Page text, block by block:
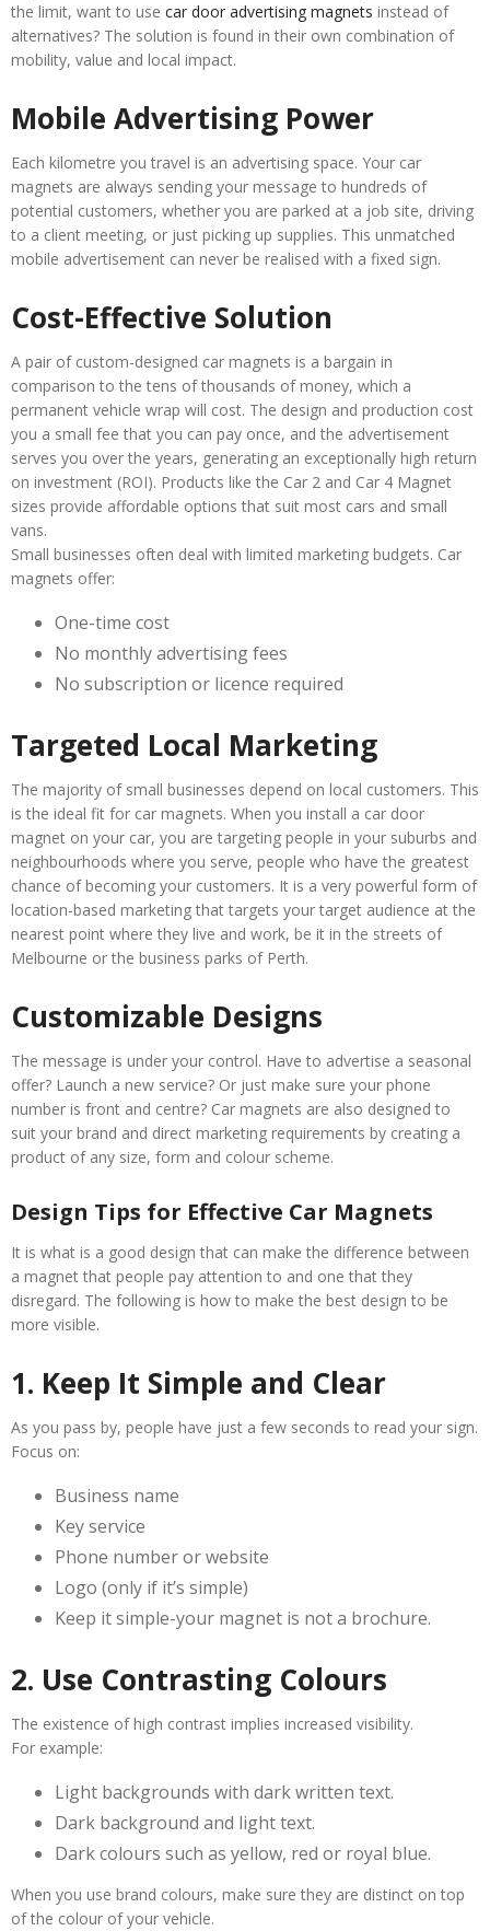
the limit, want to use car door advertising magnets instead of
alternatives? The solution is found in their own combination of
mobility, value and local impact.
Mobile Advertising Power
Each kilometre you travel is an advertising space. Your car
magnets are always sending your message to hundreds of
potential customers, whether you are parked at a job site, driving
to a client meeting, or just picking up supplies. This unmatched
mobile advertisement can never be realised with a fixed sign.
Cost-Effective Solution
A pair of custom-designed car magnets is a bargain in
comparison to the tens of thousands of money, which a
permanent vehicle wrap will cost. The design and production cost
you a small fee that you can pay once, and the advertisement
serves you over the years, generating an exceptionally high return
on investment (ROI). Products like the Car 2 and Car 4 Magnet
sizes provide affordable options that suit most cars and small
vans.
Small businesses often deal with limited marketing budgets. Car
magnets offer:
One-time cost
No monthly advertising fees
No subscription or licence required
Targeted Local Marketing
The majority of small businesses depend on local customers. This
is the ideal fit for car magnets. When you install a car door
magnet on your car, you are targeting people in your suburbs and
neighbourhoods where you serve, people who have the greatest
chance of becoming your customers. It is a very powerful form of
location-based marketing that targets your target audience at the
nearest point where they live and work, be it in the streets of
Melbourne or the business parks of Perth.
Customizable Designs
The message is under your control. Have to advertise a seasonal
offer? Launch a new service? Or just make sure your phone
number is front and centre? Car magnets are also designed to
suit your brand and direct marketing requirements by creating a
product of any size, form and colour scheme.
Design Tips for Effective Car Magnets
It is what is a good design that can make the difference between
a magnet that people pay attention to and one that they
disregard. The following is how to make the best design to be
more visible.
1. Keep It Simple and Clear
As you pass by, people have just a few seconds to read your sign.
Focus on:
Business name
Key service
Phone number or website
Logo (only if it’s simple)
Keep it simple-your magnet is not a brochure.
2. Use Contrasting Colours
The existence of high contrast implies increased visibility.
For example:
Light backgrounds with dark written text.
Dark background and light text.
Dark colours such as yellow, red or royal blue.
When you use brand colours, make sure they are distinct on top
of the colour of your vehicle.